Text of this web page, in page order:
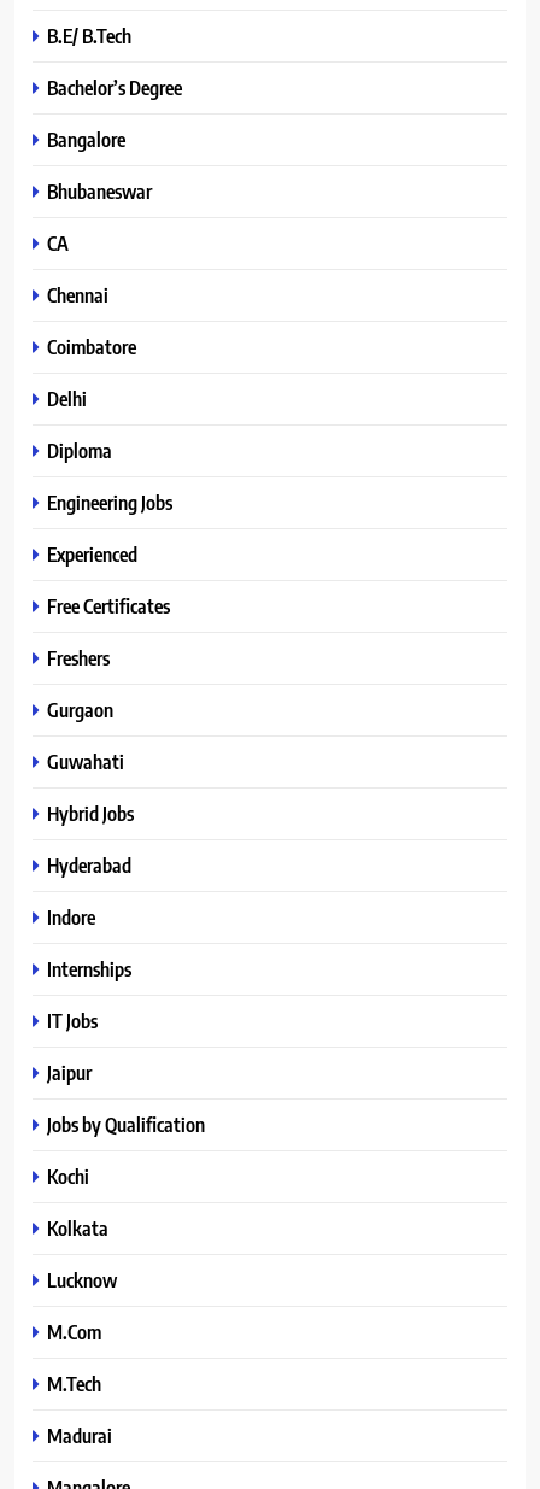
B.E/ B.Tech
Bachelor’s Degree
Bangalore
Bhubaneswar
CA
Chennai
Coimbatore
Delhi
Diploma
Engineering Jobs
Experienced
Free Certificates
Freshers
Gurgaon
Guwahati
Hybrid Jobs
Hyderabad
Indore
Internships
IT Jobs
Jaipur
Jobs by Qualification
Kochi
Kolkata
Lucknow
M.Com
M.Tech
Madurai